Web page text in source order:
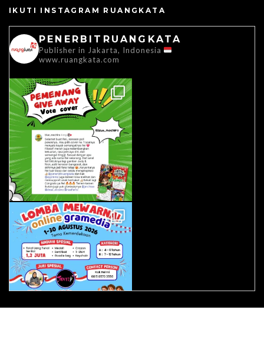
IKUTI INSTAGRAM RUANGKATA
PENERBITRUANGKATA
Publisher in Jakarta, Indonesia
www.ruangkata.com